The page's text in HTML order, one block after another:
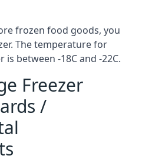
frozen food goods, you
The temperature for
between -18C and -22C.
Freezer
/